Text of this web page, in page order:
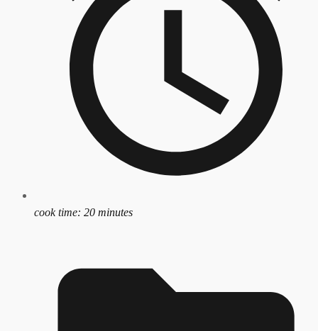
cook time: 20 minutes